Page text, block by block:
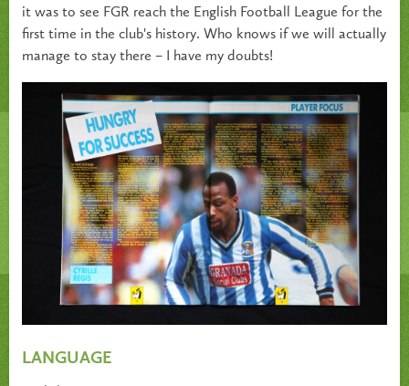
it was to see FGR reach the English Football League for the
first time in the club's history. Who knows if we will actually
manage to stay there – I have my doubts!
LANGUAGE